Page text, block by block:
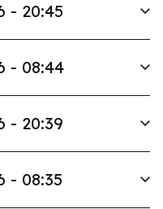
- 20:45
- 08:44
- 20:39
- 08:35